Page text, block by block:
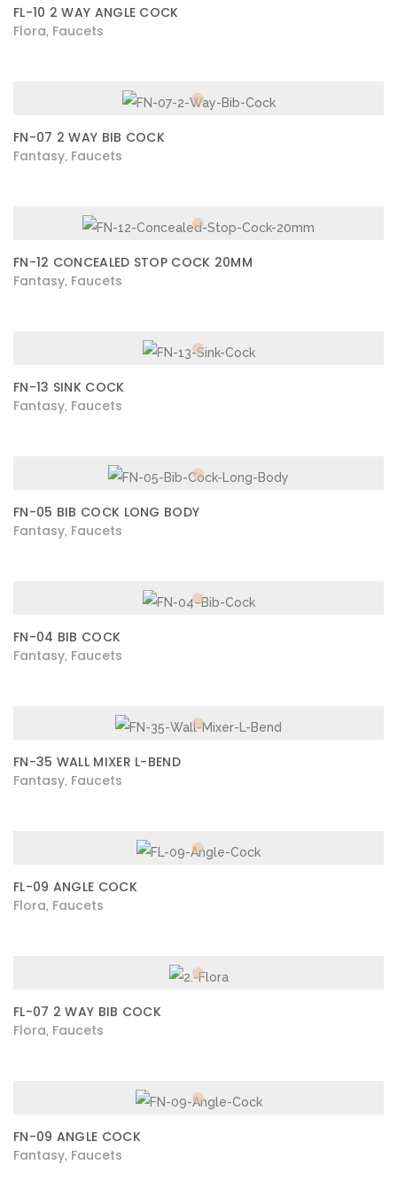
FL-10 2 WAY ANGLE COCK
Flora Faucets
FN-07 2 WAY BIB COCK
Fantasy Faucets
FN-12 CONCEALED STOP COCK 20MM
Fantasy Faucets
FN-13 SINK COCK
Fantasy Faucets
FN-05 BIB COCK LONG BODY
Fantasy Faucets
FN-04 BIB COCK
Fantasy Faucets
FN-35 WALL MIXER L-BEND
Fantasy Faucets
FL-09 ANGLE COCK
Flora Faucets
FL-07 2 WAY BIB COCK
Flora Faucets
FN-09 ANGLE COCK
Fantasy Faucets